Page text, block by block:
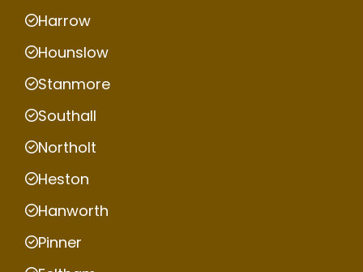
Harrow
Hounslow
Stanmore
Southall
Northolt
Heston
Hanworth
Pinner